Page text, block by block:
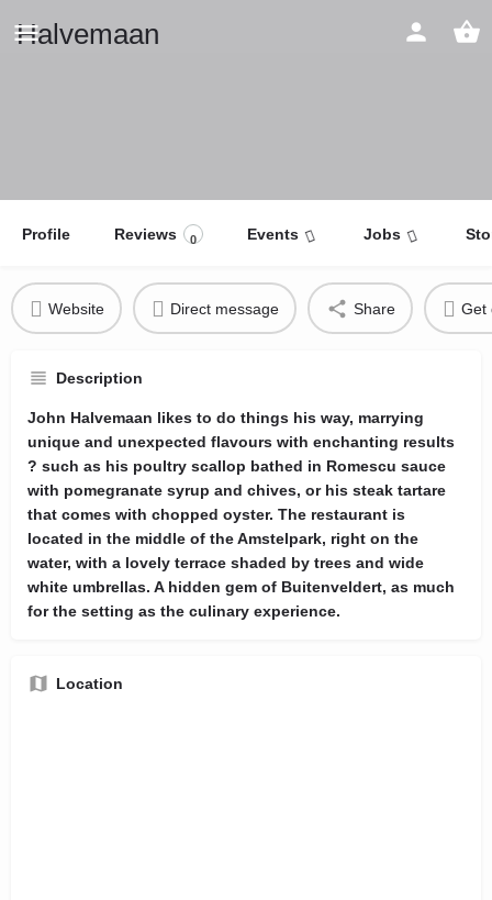
Halvemaan
Profile Reviews 0 Events Jobs
Website Direct message Share Get
Description
John Halvemaan likes to do things his way, marrying
unique and unexpected flavours with enchanting results
? such as his poultry scallop bathed in Romescu sauce
with pomegranate syrup and chives, or his steak tartare
that comes with chopped oyster. The restaurant is
located in the middle of the Amstelpark, right on the
water, with a lovely terrace shaded by trees and wide
white umbrellas. A hidden gem of Buitenveldert, as much
for the setting as the culinary experience.
Location